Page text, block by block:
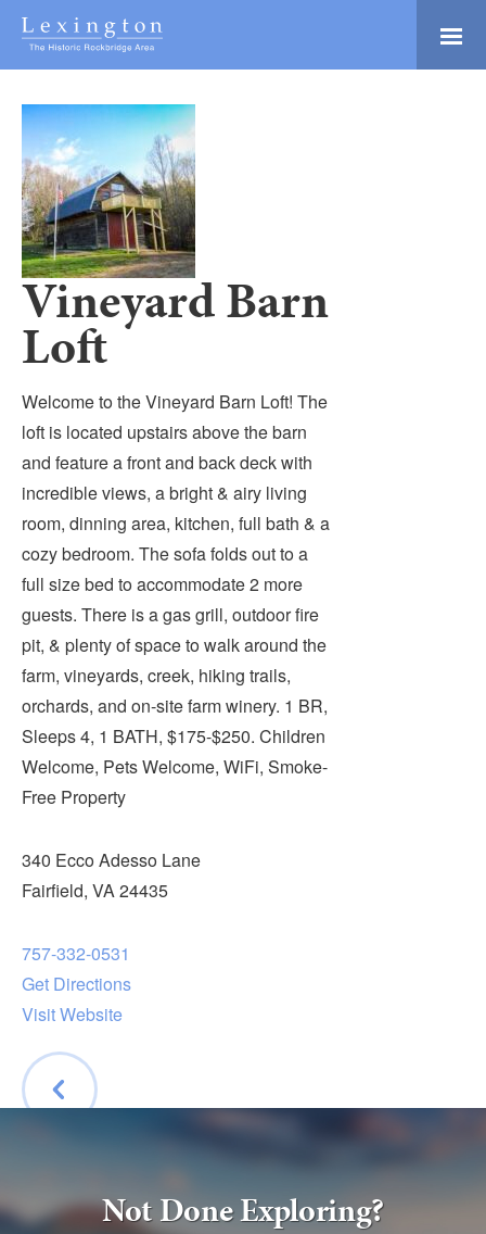
Skip
MainLexington and the
Tourism
Development
Logo
Adventure Ready
Natural Beauty
Culture & Community
History Buffs
Explore
Directory
VISITOR'S GUIDE
LODGING
CALENDAR
PACKAGES & GROUPS
WEDDINGS
MAP
ROCKBRIDGE OUTDOORS
Vineyard Barn
Loft
Welcome to the Vineyard Barn Loft! The
loft is located upstairs above the barn
and feature a front and back deck with
incredible views, a bright & airy living
room, dinning area, kitchen, full bath & a
cozy bedroom. The sofa folds out to a
full size bed to accommodate 2 more
guests. There is a gas grill, outdoor fire
pit, & plenty of space to walk around the
farm, vineyards, creek, hiking trails,
orchards, and on-site farm winery. 1 BR,
Sleeps 4, 1 BATH, $175-$250. Children
Welcome, Pets Welcome, WiFi, Smoke-
Free Property
340 Ecco Adesso Lane
Fairfield, VA 24435
757-332-0531
Get Directions
Visit Website
Not Done Exploring?